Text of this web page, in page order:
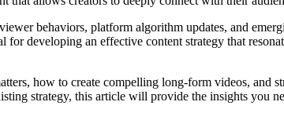
behaviors, platform algorithm updates, and
developing an effective content strategy that
how to create compelling long-form videos, and
strategy, this article will provide the insights you